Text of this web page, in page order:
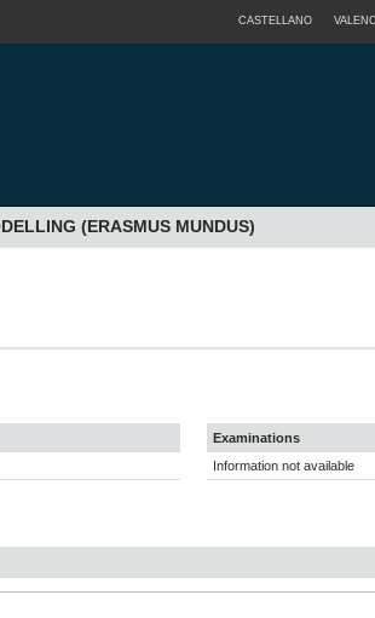
CASTELLANO
(ERASMUS MUNDUS)
Examinations
Information not available